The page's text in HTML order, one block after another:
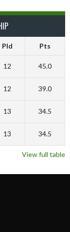
Pld Pts
12 45.0
12 39.0
13 34.5
13 34.5
View full table